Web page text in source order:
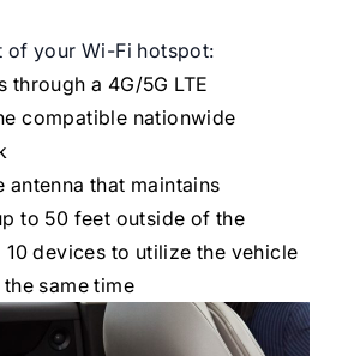
of your Wi-Fi hotspot:
through a 4G/5G LTE
compatible nationwide
antenna that maintains
to 50 feet outside of the
devices to utilize the vehicle
same time